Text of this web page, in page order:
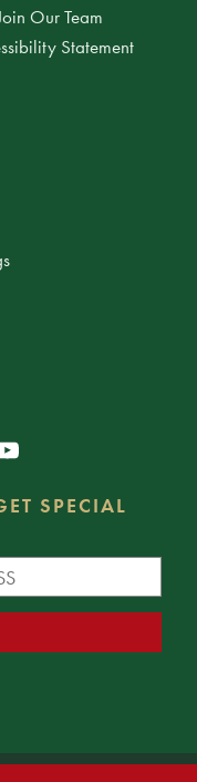
Our Team
Statement
SPECIAL